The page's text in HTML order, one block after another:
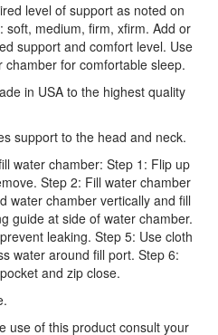
level of support as noted on
medium, firm, xfirm. Add or
support and comfort level. Use
for comfortable sleep.
in USA to the highest quality
support to the head and neck.
water chamber: Step 1: Flip up
Step 2: Fill water chamber
water chamber vertically and fill
guide at side of water chamber.
leaking. Step 5: Use cloth
water around fill port. Step 6:
and zip close.
use of this product consult your